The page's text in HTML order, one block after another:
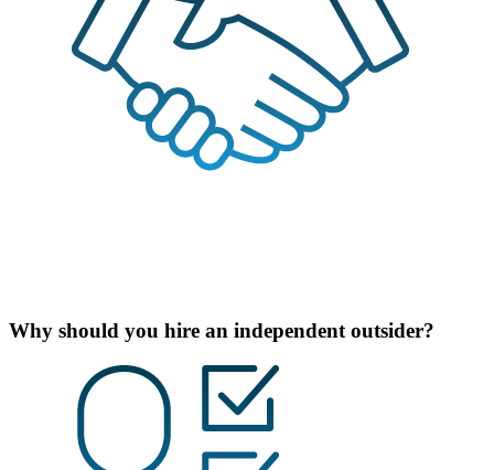
Why should you hire an independent outsider?